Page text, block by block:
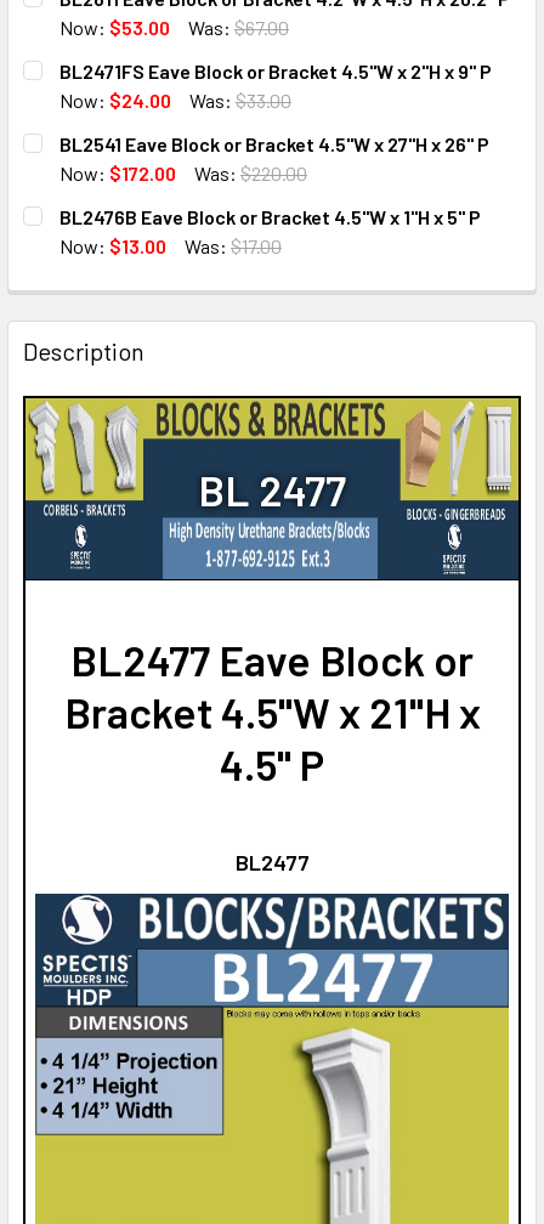
STOCK:
DECREASE QUANTITY OF BL2592-4.5 EAVE BLOCK OR
INCREASE QUANTITY OF BL2592-4.5 EAVE
Now: $53.00 Was: $67.00
CURRENT
STOCK:
QUANTITY:
DECREASE QUANTITY OF BL2611 EAVE BLOCK OR
INCREASE QUANTITY OF BL2611 EAVE BLOCK
BL2471FS Eave Block or Bracket 4.5"W x 2"H x 9" P
Now: $24.00 Was: $33.00
CURRENT
STOCK:
QUANTITY:
DECREASE QUANTITY OF BL2471FS EAVE BLOCK OR
INCREASE QUANTITY OF BL2471FS EAVE
BL2541 Eave Block or Bracket 4.5"W x 27"H x 26" P
Now: $172.00 Was: $220.00
CURRENT
STOCK:
QUANTITY:
DECREASE QUANTITY OF BL2541 EAVE BLOCK OR
INCREASE QUANTITY OF BL2541 EAVE BLOCK
BL2476B Eave Block or Bracket 4.5"W x 1"H x 5" P
Now: $13.00 Was: $17.00
DECREASE QUANTITY OF BL2476B EAVE BLOCK OR
INCREASE QUANTITY OF BL2476B EAVE BLOCK
Description
BL 2477
BL2477 Eave Block or
Bracket 4.5"W x 21"H x
4.5" P
BL2477